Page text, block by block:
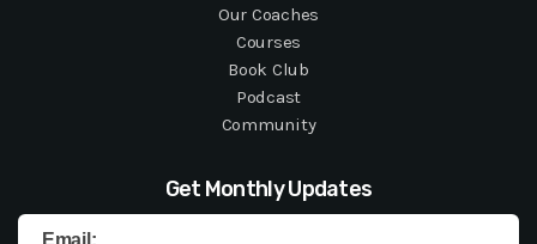
Our Coaches
Courses
Book Club
Podcast
Community
Get Monthly Updates
Email: